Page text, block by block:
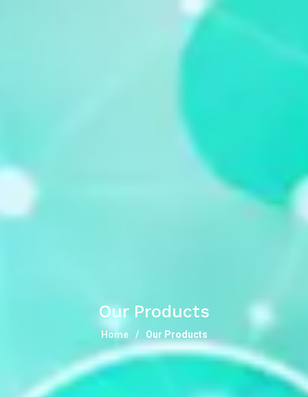
Our Products
Home Our Products